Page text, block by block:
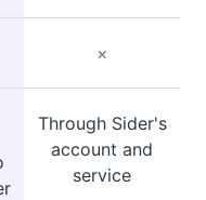
×
Through Sider's
account and
service